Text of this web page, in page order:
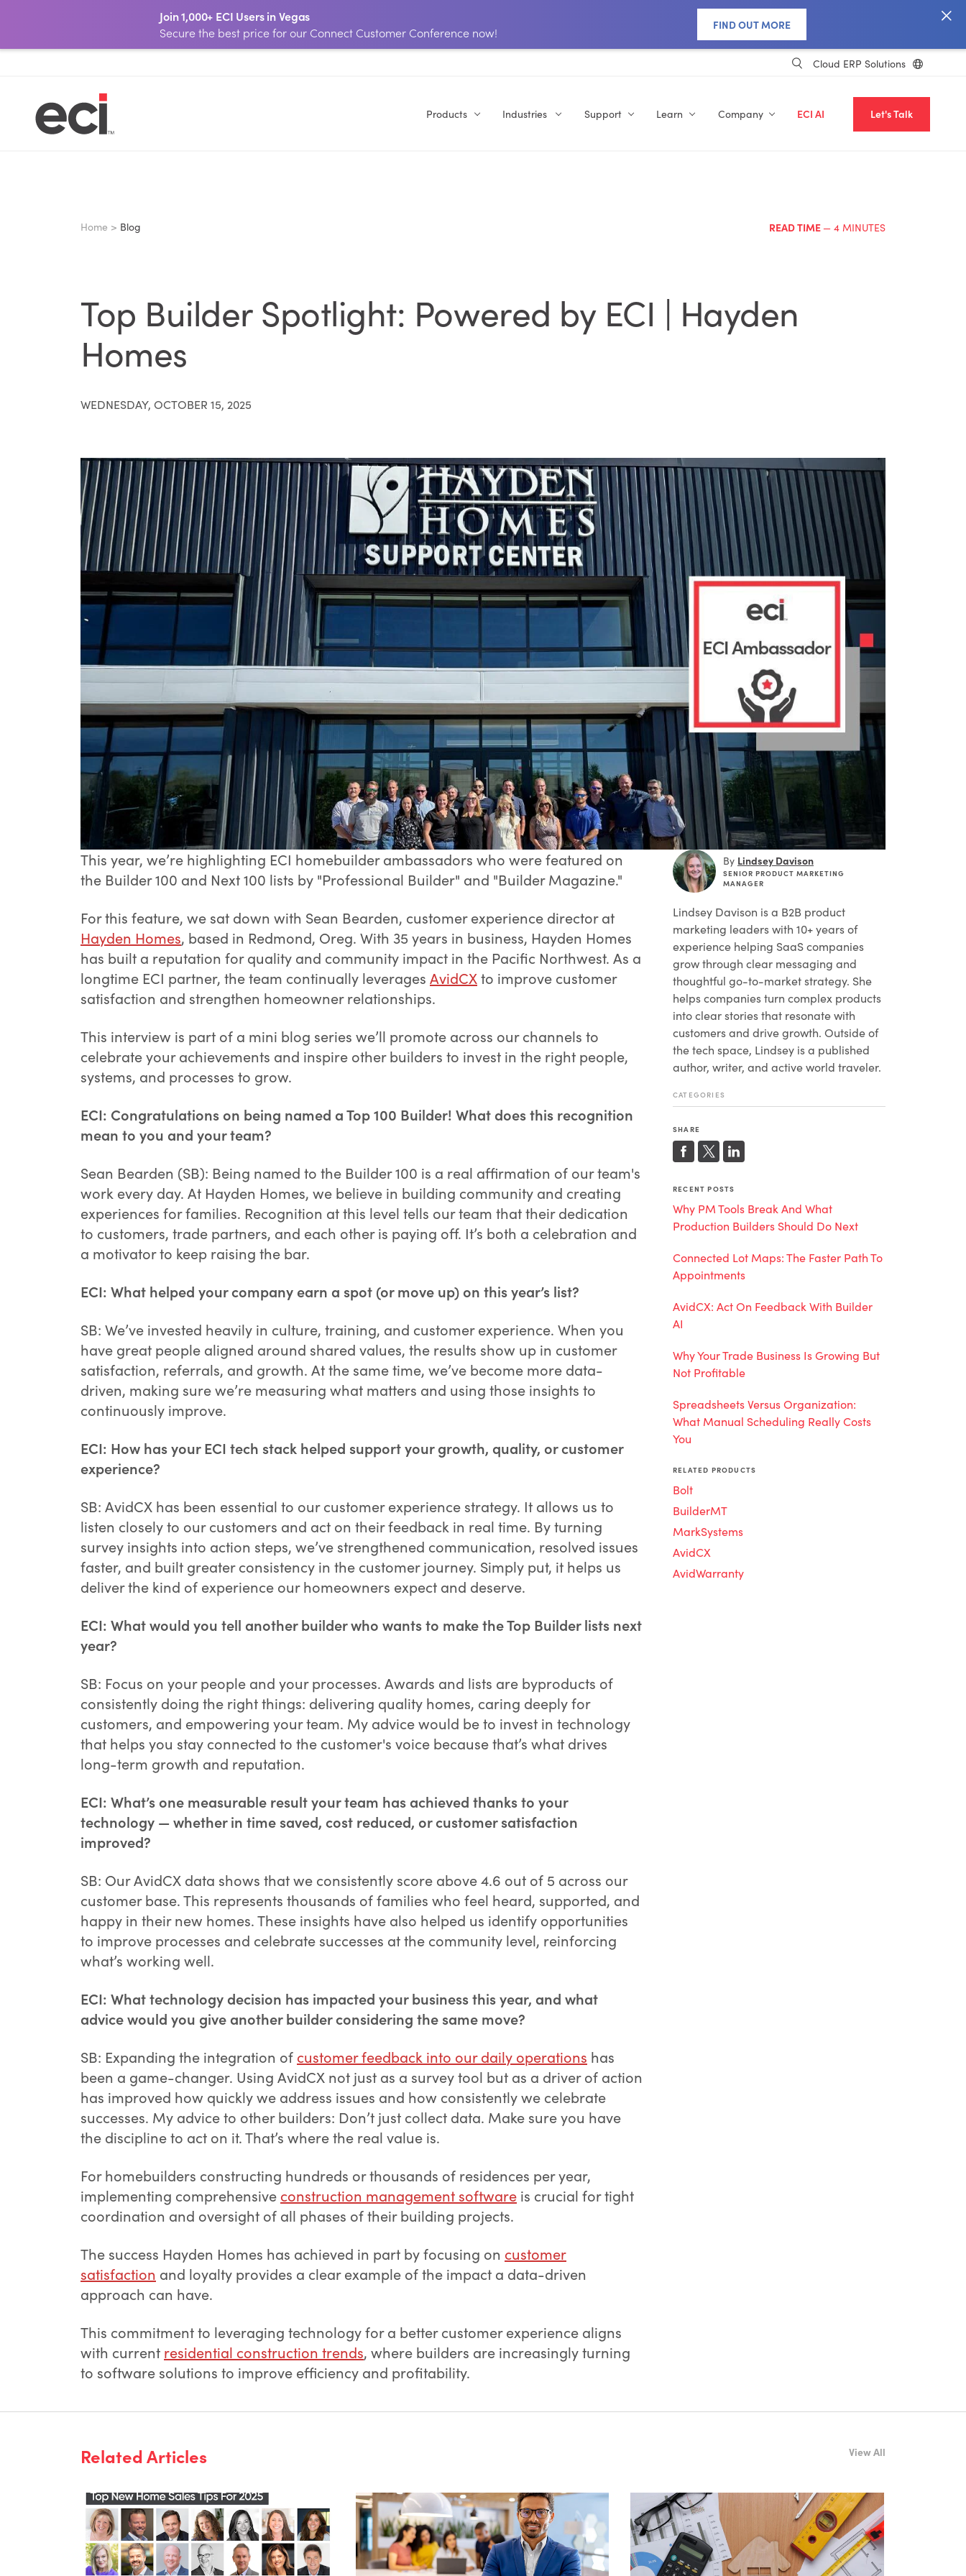
Join 1,000+ ECI Users in Vegas
Secure the best price for our Connect Customer Conference now!
FIND OUT MORE
Cloud ERP Solutions
Products Industries Support Learn Company ECI AI Let's Talk
Home > Blog READ TIME — 4 MINUTES
Top Builder Spotlight: Powered by ECI | Hayden
Homes
WEDNESDAY, OCTOBER 15, 2025
This year, we’re highlighting ECI homebuilder ambassadors who were featured on
the Builder 100 and Next 100 lists by "Professional Builder" and "Builder Magazine."
For this feature, we sat down with Sean Bearden, customer experience director at
Hayden Homes, based in Redmond, Oreg. With 35 years in business, Hayden Homes
has built a reputation for quality and community impact in the Pacific Northwest. As a
longtime ECI partner, the team continually leverages AvidCXto improve customer
satisfaction and strengthen homeowner relationships.
This interview is part of a mini blog series we’ll promote across our channels to
celebrate your achievements and inspire other builders to invest in the right people,
systems, and processes to grow.
ECI: Congratulations on being named a Top 100 Builder! What does this recognition
mean to you and your team?
Sean Bearden (SB): Being named to the Builder 100 is a real affirmation of our team's
work every day. At Hayden Homes, we believe in building community and creating
experiences for families. Recognition at this level tells our team that their dedication
to customers, trade partners, and each other is paying off. It’s both a celebration and
a motivator to keep raising the bar.
ECI: What helped your company earn a spot (or move up) on this year’s list?
SB: We’ve invested heavily in culture, training, and customer experience. When you
have great people aligned around shared values, the results show up in customer
satisfaction, referrals, and growth. At the same time, we’ve become more data-
driven, making sure we’re measuring what matters and using those insights to
continuously improve.
ECI: How has your ECI tech stack helped support your growth, quality, or customer
experience?
SB: AvidCX has been essential to our customer experience strategy. It allows us to
listen closely to our customers and act on their feedback in real time. By turning
survey insights into action steps, we’ve strengthened communication, resolved issues
faster, and built greater consistency in the customer journey. Simply put, it helps us
deliver the kind of experience our homeowners expect and deserve.
ECI: What would you tell another builder who wants to make the Top Builder lists next
year?
SB: Focus on your people and your processes. Awards and lists are byproducts of
consistently doing the right things: delivering quality homes, caring deeply for
customers, and empowering your team. My advice would be to invest in technology
that helps you stay connected to the customer's voice because that’s what drives
long-term growth and reputation.
ECI: What’s one measurable result your team has achieved thanks to your
technology — whether in time saved, cost reduced, or customer satisfaction
improved?
SB: Our AvidCX data shows that we consistently score above 4.6 out of 5 across our
customer base. This represents thousands of families who feel heard, supported, and
happy in their new homes. These insights have also helped us identify opportunities
to improve processes and celebrate successes at the community level, reinforcing
what’s working well.
ECI: What technology decision has impacted your business this year, and what
advice would you give another builder considering the same move?
SB: Expanding the integration of customer feedback into our daily operations has
been a game-changer. Using AvidCX not just as a survey tool but as a driver of action
has improved how quickly we address issues and how consistently we celebrate
successes. My advice to other builders: Don’t just collect data. Make sure you have
the discipline to act on it. That’s where the real value is.
For homebuilders constructing hundreds or thousands of residences per year,
implementing comprehensive construction management software is crucial for tight
coordination and oversight of all phases of their building projects.
The success Hayden Homes has achieved in part by focusing on customer
satisfaction and loyalty provides a clear example of the impact a data-driven
approach can have.
This commitment to leveraging technology for a better customer experience aligns
with current residential construction trends, where builders are increasingly turning
to software solutions to improve efficiency and profitability.
By Lindsey Davison
SENIOR PRODUCT MARKETING
MANAGER
Lindsey Davison is a B2B product
marketing leaders with 10+ years of
experience helping SaaS companies
grow through clear messaging and
thoughtful go-to-market strategy. She
helps companies turn complex products
into clear stories that resonate with
customers and drive growth. Outside of
the tech space, Lindsey is a published
author, writer, and active world traveler.
CATEGORIES
SHARE
RECENT POSTS
Why PM Tools Break And What
Production Builders Should Do Next
Connected Lot Maps: The Faster Path To
Appointments
AvidCX: Act On Feedback With Builder
AI
Why Your Trade Business Is Growing But
Not Profitable
Spreadsheets Versus Organization:
What Manual Scheduling Really Costs
You
RELATED PRODUCTS
Bolt
BuilderMT
MarkSystems
AvidCX
AvidWarranty
Related Articles View All